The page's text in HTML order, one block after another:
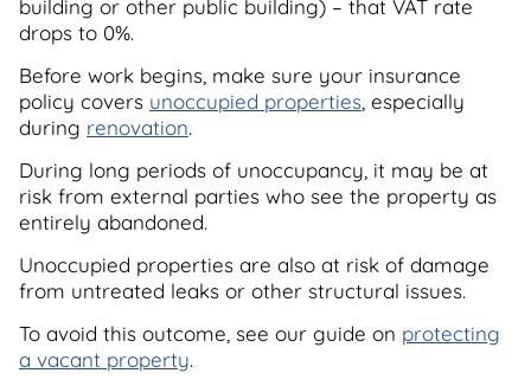
building or other public building) – that VAT rate
drops to 0%.
Before work begins, make sure your insurance
policy covers unoccupied properties , especially
during renovation.
During long periods of unoccupancy, it may be at
risk from external parties who see the property as
entirely abandoned.
Unoccupied properties are also at risk of damage
from untreated leaks or other structural issues.
To avoid this outcome, see our guide on protecting
a vacant property.